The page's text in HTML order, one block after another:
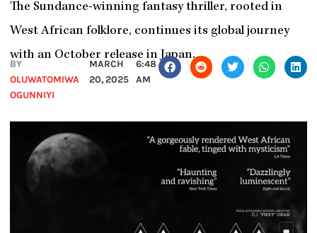
The Sundance-winning fantasy thriller, rooted in
West African folklore, continues its global journey
with an October release in Japan.
BY
OLUWATOMIWA
OGUNNIYI
MARCH
20, 2025
6:48
AM